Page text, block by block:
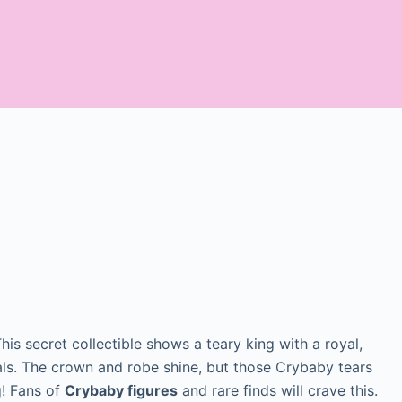
secret collectible shows a teary king with a royal,
The crown and robe shine, but those Crybaby tears
Fans of Crybaby figuresand rare finds will crave this.